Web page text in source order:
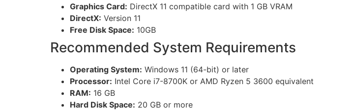
Graphics Card: DirectX 11 compatible card with 1 GB VRAM
DirectX: Version 11
Free Disk Space: 10GB
Recommended System Requirements
Operating System: Windows 11 (64-bit) or later
Processor: Intel Core i7-8700K or AMD Ryzen 5 3600 equivalent
RAM: 16 GB
Hard Disk Space: 20 GB or more